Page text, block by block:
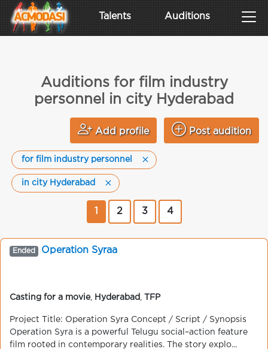
Talents Auditions
Auditions for film industry
personnel in city Hyderabad
Add profile Post audition
for film industry personnel
in city Hyderabad
2 3 4
Ended Operation Syraa
Casting for a movie, Hyderabad TFP
Project Title: Operation Syra Concept / Script / Synopsis
Operation Syra is a powerful Telugu social–action feature
film rooted in contemporary realities. The story explo...